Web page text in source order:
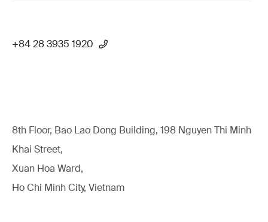
+84 28 3935 1920
8th Floor, Bao Lao Dong Building, 198 Nguyen Thi Minh
Khai Street,
Xuan Hoa Ward,
Ho Chi Minh City, Vietnam